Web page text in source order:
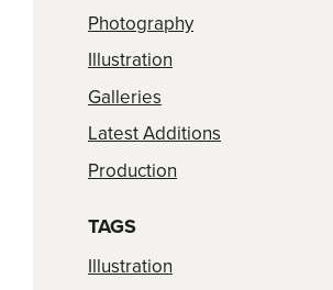
Photography
Illustration
Galleries
Latest Additions
Production
TAGS
Illustration